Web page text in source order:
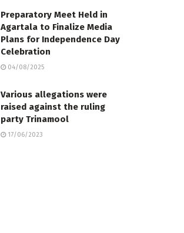
Preparatory Meet Held in
Agartala to Finalize Media
Plans for Independence Day
Celebration
04/08/2025
Various allegations were
raised against the ruling
party Trinamool
17/06/2023